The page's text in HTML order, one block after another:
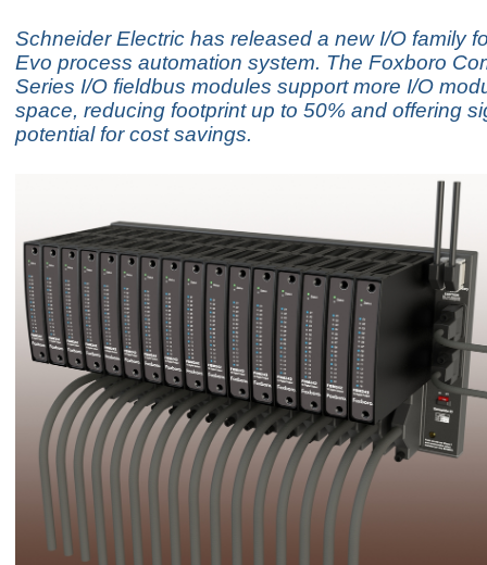
Schneider Electric has released a new I/O family
Evo process automation system. The Foxboro
Series I/O fieldbus modules support more I/O
space, reducing footprint up to 50% and offering
potential for cost savings.